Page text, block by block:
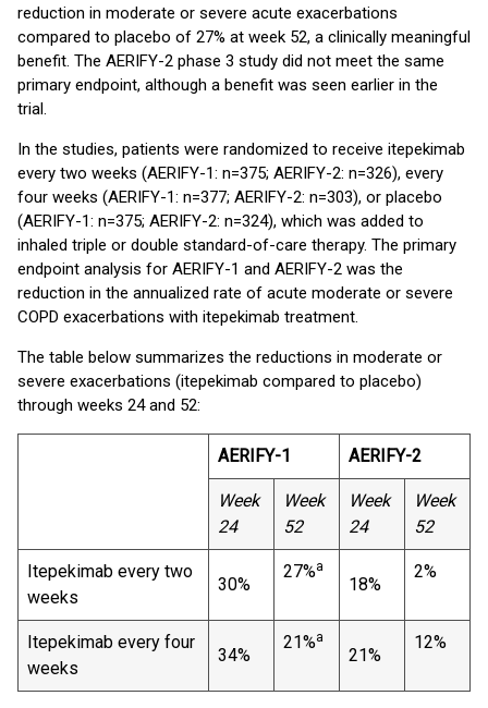
reduction in moderate or severe acute exacerbations
compared to placebo of 27% at week 52, a clinically meaningful
benefit. The AERIFY-2 phase 3 study did not meet the same
primary endpoint, although a benefit was seen earlier in the
trial.
In the studies, patients were randomized to receive itepekimab
every two weeks (AERIFY-1: n=375; AERIFY-2: n=326), every
four weeks (AERIFY-1: n=377; AERIFY-2: n=303), or placebo
(AERIFY-1: n=375; AERIFY-2: n=324), which was added to
inhaled triple or double standard-of-care therapy. The primary
endpoint analysis for AERIFY-1 and AERIFY-2 was the
reduction in the annualized rate of acute moderate or severe
COPD exacerbations with itepekimab treatment.
The table below summarizes the reductions in moderate or
severe exacerbations (itepekimab compared to placebo)
through weeks 24 and 52:
AERIFY-1 AERIFY-2
Week
24
Week
52
Week
24
Week
52
Itepekimab every two
weeks
30%
27%a
18%
2%
Itepekimab every four
weeks
34%
21%a
21%
12%